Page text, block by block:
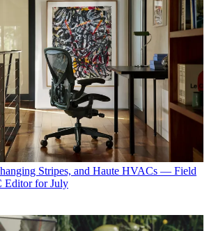
Stripes, and Haute HVACs — Field
Editor for July